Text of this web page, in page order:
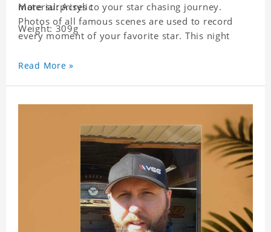
more surprises to your star chasing journey.
Photos of all famous scenes are used to record
every moment of your favorite star. This night
star chasing friends in the bedroom and living
strict quality inspection, I believe you will be
impressed by its quality.
Material: Acrylic
Weight: 309g
Read More »